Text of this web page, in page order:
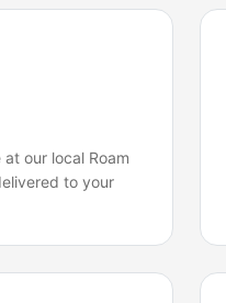
our local Roam
to your